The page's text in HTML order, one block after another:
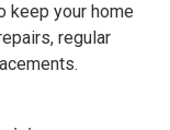
keep your home
regular